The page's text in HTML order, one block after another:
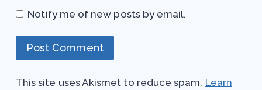
Notify me of new posts by email.
This site uses Akismet to reduce spam. Learn